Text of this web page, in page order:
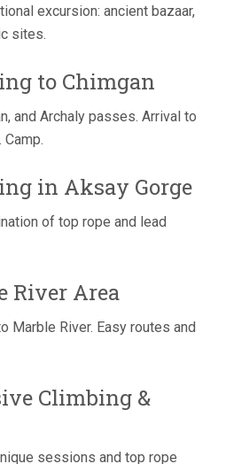
excursion: ancient bazaar,
sites.
to Chimgan
and Archaly passes. Arrival to
in Aksay Gorge
of top rope and lead
River Area
Marble River. Easy routes and
Climbing &
sessions and top rope